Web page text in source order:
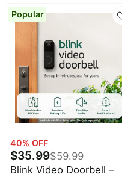
Retinal 2K Video, 6x
Enhanced Zoom, Ultra-
Bright Floodlights, White
Popular
40% OFF
$35.99$59.99
Blink Video Doorbell –